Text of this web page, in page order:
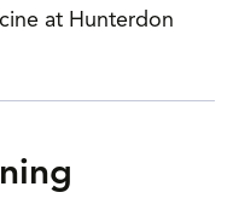
at Hunterdon